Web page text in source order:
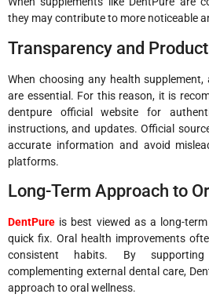
they may contribute to more noticeable
Transparency and
When choosing any health
are essential. For this reason, it is
dentpure official website for
instructions, and updates. Official
accurate information and avoid
platforms.
Long-Term Approach to
DentPure is best viewed as a long-
quick fix. Oral health improvements
consistent habits. By
complementing external dental care,
approach to oral wellness.